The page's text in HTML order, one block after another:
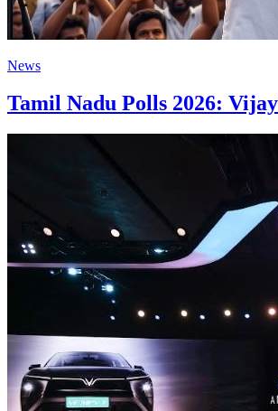
News
Tamil Nadu Polls 2026: